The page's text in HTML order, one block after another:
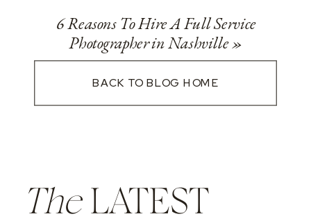
6 Reasons To Hire A Full Service
Photographer in Nashville»
BACK TO BLOG HOME
TheLATEST